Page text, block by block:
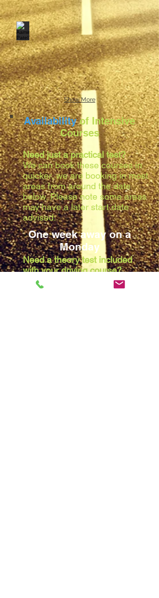
Show More
One week away on a
Monday
Availabilityof Intensive
Courses
Need just a practical test?
We can book these courses in
quicker, we are booking in most
areas from around the date
below. Please note some areas
may have a later start date
advised:
Need a theory test included
with your driving course?
Due to the waiting list at the
theory centres, we are booking